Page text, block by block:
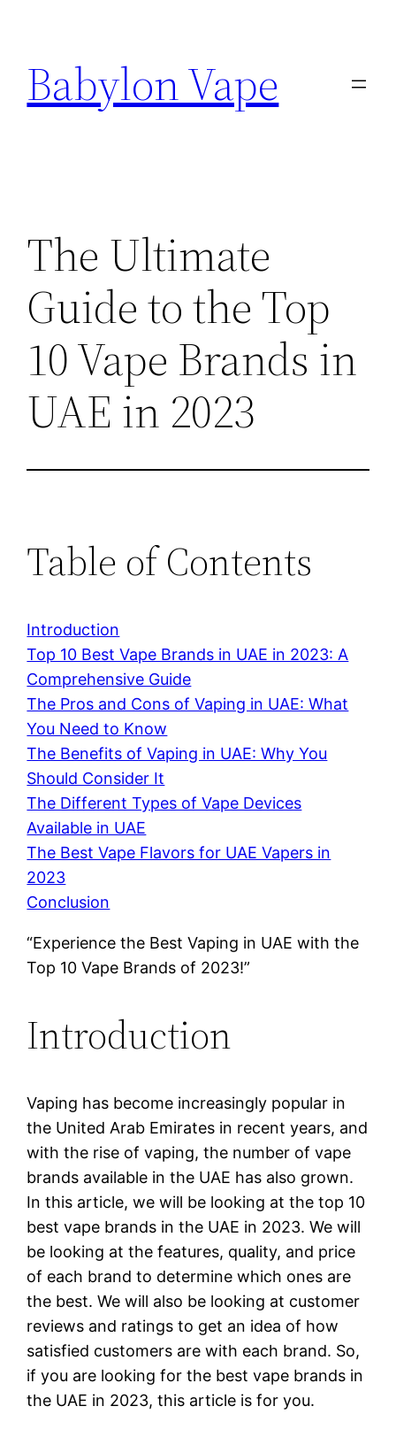
content
Babylon Vape
The Ultimate
Guide to the Top
10 Vape Brands in
UAE in 2023
Table of Contents
Introduction
Top 10 Best Vape Brands in UAE in 2023: A
Comprehensive Guide
The Pros and Cons of Vaping in UAE: What
You Need to Know
The Benefits of Vaping in UAE: Why You
Should Consider It
The Different Types of Vape Devices
Available in UAE
The Best Vape Flavors for UAE Vapers in
2023
Conclusion
“Experience the Best Vaping in UAE with the
Top 10 Vape Brands of 2023!”
Introduction
Vaping has become increasingly popular in
the United Arab Emirates in recent years, and
with the rise of vaping, the number of vape
brands available in the UAE has also grown.
In this article, we will be looking at the top 10
best vape brands in the UAE in 2023. We will
be looking at the features, quality, and price
of each brand to determine which ones are
the best. We will also be looking at customer
reviews and ratings to get an idea of how
satisfied customers are with each brand. So,
if you are looking for the best vape brands in
the UAE in 2023, this article is for you.